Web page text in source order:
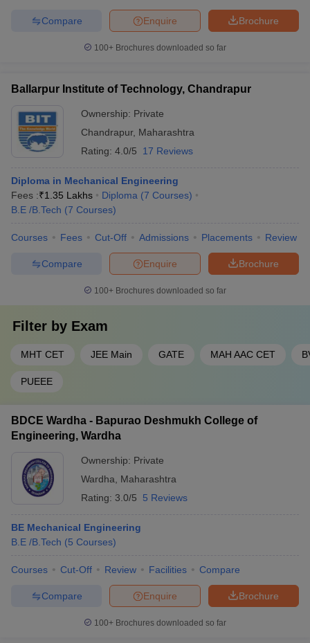
Brochure
Enquire
Compare
100+ Brochures downloaded so far
Ballarpur Institute of Technology, Chandrapur
Ownership: Private
Chandrapur, Maharashtra
Rating: 4.0/5 17 Reviews
Diploma in Mechanical Engineering
Fees :₹1.35 Lakhs Diploma (7 Courses)
B.E /B.Tech (7 Courses)
Courses Fees Cut-Off Admissions Placements Review
Brochure
Enquire
Compare
100+ Brochures downloaded so far
Filter by Exam
MHT CET JEE Main GATE MAH AAC CET
PUEEE
BDCE Wardha - Bapurao Deshmukh College of
Engineering, Wardha
Ownership: Private
Wardha
Maharashtra
Rating: 3.0/5 5 Reviews
BE Mechanical Engineering
B.E /B.Tech (5 Courses)
Courses Cut-Off Review Facilities Compare
Brochure
Enquire
Compare
100+ Brochures downloaded so far